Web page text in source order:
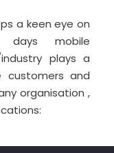
a keen eye on
days mobile
plays a
customers and
organisation ,